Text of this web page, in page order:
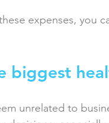
expenses, you
biggest
unrelated to